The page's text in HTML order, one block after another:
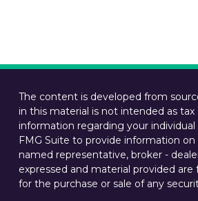
The content is developed from
in this material is not intended as
information regarding your
FMG Suite to provide information
named representative, broker -
expressed and material provided
for the purchase or sale of any